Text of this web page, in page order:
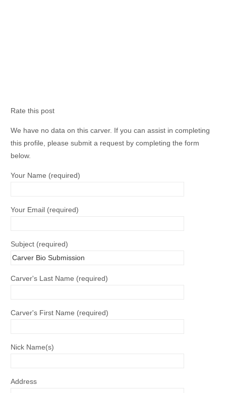
Rate this post
We have no data on this carver. If you can assist in completing
this profile, please submit a request by completing the form
below.
Your Name (required)
Your Email (required)
Subject (required)
Carver's Last Name (required)
Carver's First Name (required)
Nick Name(s)
Address